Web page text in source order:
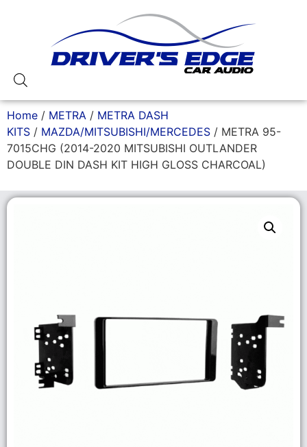
Home / METRA / METRA DASH
KITS / MAZDA/MITSUBISHI/MERCEDES / METRA 95-
7015CHG (2014-2020 MITSUBISHI OUTLANDER
DOUBLE DIN DASH KIT HIGH GLOSS CHARCOAL)